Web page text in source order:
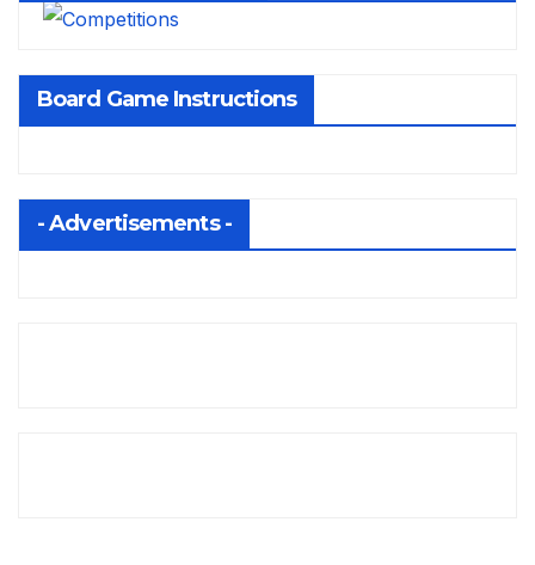
Board Game Instructions
- Advertisements -